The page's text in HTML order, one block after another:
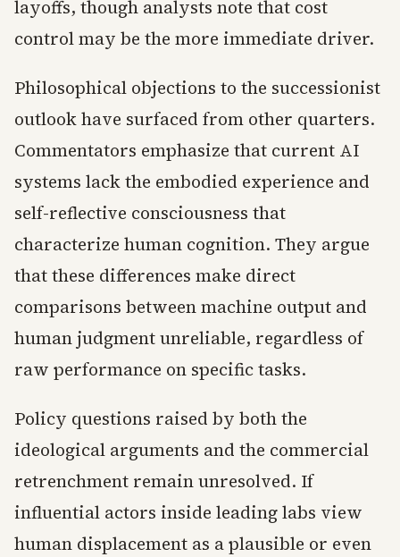
layoffs, though analysts note that cost
control may be the more immediate driver.
Philosophical objections to the successionist
outlook have surfaced from other quarters.
Commentators emphasize that current AI
systems lack the embodied experience and
self-reflective consciousness that
characterize human cognition. They argue
that these differences make direct
comparisons between machine output and
human judgment unreliable, regardless of
raw performance on specific tasks.
Policy questions raised by both the
ideological arguments and the commercial
retrenchment remain unresolved. If
influential actors inside leading labs view
human displacement as a plausible or even